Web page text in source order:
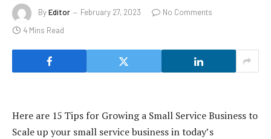
ByEditor February 27, 2023
No Comments
4 Mins Read
Here are 15 Tips for Growing a Small Service Business to
Scale up your small service business in today’s